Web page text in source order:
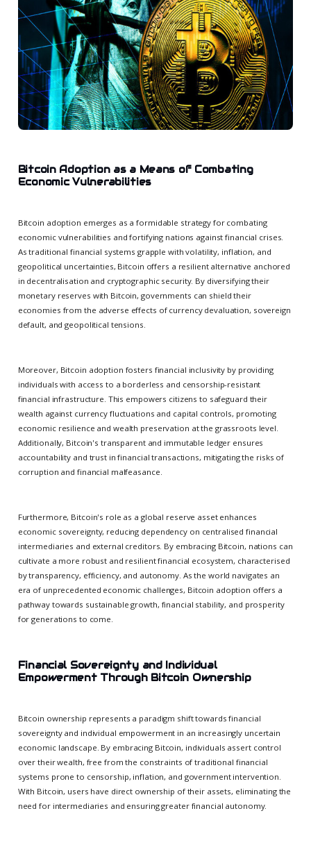
Bitcoin Adoption as a Means of Combating
Economic Vulnerabilities
Bitcoin adoption emerges as a formidable strategy for combating
economic vulnerabilities and fortifying nations against financial crises.
As traditional financial systems grapple with volatility, inflation, and
geopolitical uncertainties, Bitcoin offers a resilient alternative anchored
in decentralisation and cryptographic security. By diversifying their
monetary reserves with Bitcoin, governments can shield their
economies from the adverse effects of currency devaluation, sovereign
default, and geopolitical tensions.
Moreover, Bitcoin adoption fosters financial inclusivity by providing
individuals with access to a borderless and censorship-resistant
financial infrastructure. This empowers citizens to safeguard their
wealth against currency fluctuations and capital controls, promoting
economic resilience and wealth preservation at the grassroots level.
Additionally, Bitcoin's transparent and immutable ledger ensures
accountability and trust in financial transactions, mitigating the risks of
corruption and financial malfeasance.
Furthermore, Bitcoin's role as a global reserve asset enhances
economic sovereignty, reducing dependency on centralised financial
intermediaries and external creditors. By embracing Bitcoin, nations can
cultivate a more robust and resilient financial ecosystem, characterised
by transparency, efficiency, and autonomy. As the world navigates an
era of unprecedented economic challenges, Bitcoin adoption offers a
pathway towards sustainable growth, financial stability, and prosperity
for generations to come.
Financial Sovereignty and Individual
Empowerment Through Bitcoin Ownership
Bitcoin ownership represents a paradigm shift towards financial
sovereignty and individual empowerment in an increasingly uncertain
economic landscape. By embracing Bitcoin, individuals assert control
over their wealth, free from the constraints of traditional financial
systems prone to censorship, inflation, and government intervention.
With Bitcoin, users have direct ownership of their assets, eliminating the
need for intermediaries and ensuring greater financial autonomy.